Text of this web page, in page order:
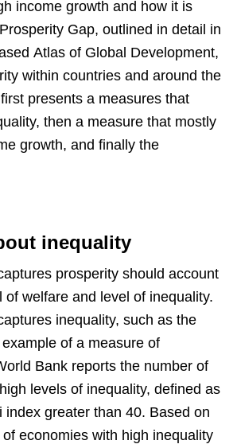
income growth and how it is
Gap, outlined in detail in
Atlas of Global Development,
within countries and around the
presents a measures that
then a measure that mostly
growth, and finally the
inequality
prosperity should account
of welfare and level of inequality.
inequality, such as the
of a measure of
Bank reports the number of
levels of inequality, defined as
index greater than 40. Based on
economies with high inequality